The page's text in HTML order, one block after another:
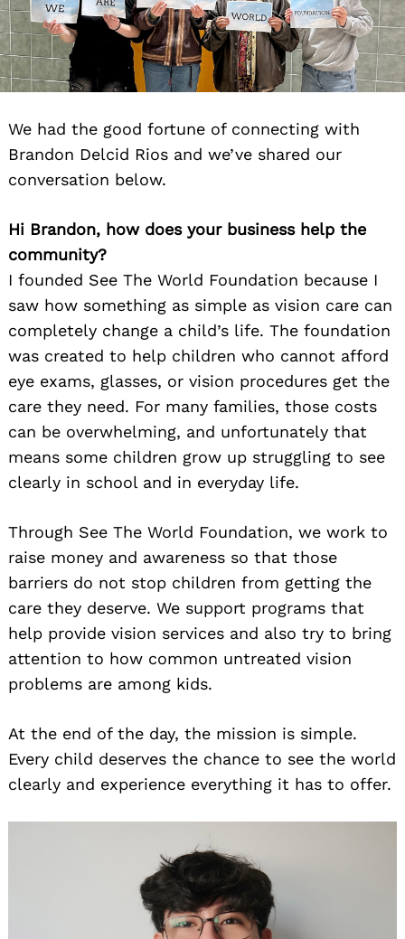
We had the good fortune of connecting with
Brandon Delcid Rios and we’ve shared our
conversation below.
Hi Brandon, how does your business help the
community?
I founded See The World Foundation because I
saw how something as simple as vision care can
completely change a child’s life. The foundation
was created to help children who cannot afford
eye exams, glasses, or vision procedures get the
care they need. For many families, those costs
can be overwhelming, and unfortunately that
means some children grow up struggling to see
clearly in school and in everyday life.
Through See The World Foundation, we work to
raise money and awareness so that those
barriers do not stop children from getting the
care they deserve. We support programs that
help provide vision services and also try to bring
attention to how common untreated vision
problems are among kids.
At the end of the day, the mission is simple.
Every child deserves the chance to see the world
clearly and experience everything it has to offer.